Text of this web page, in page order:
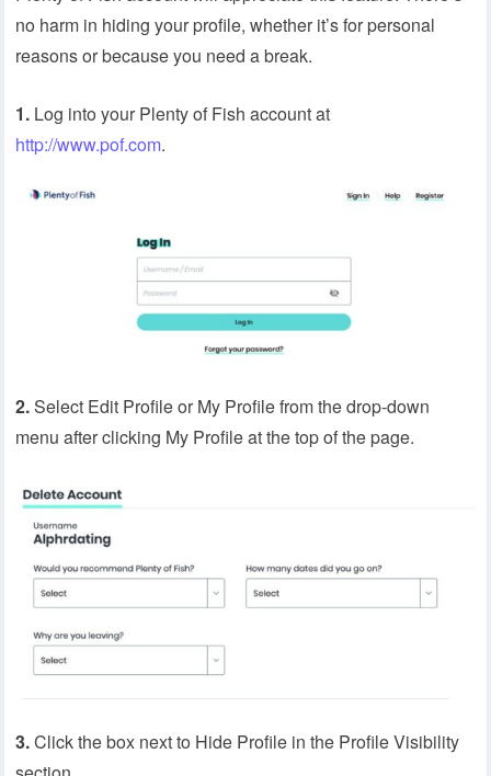
no harm in hiding your profile, whether it’s for personal
reasons or because you need a break.
1. Log into your Plenty of Fish account at
http://www.pof.com.
2.Select Edit Profile or My Profile from the drop-down
menu after clicking My Profile at the top of the page.
3.Click the box next to Hide Profile in the Profile Visibility